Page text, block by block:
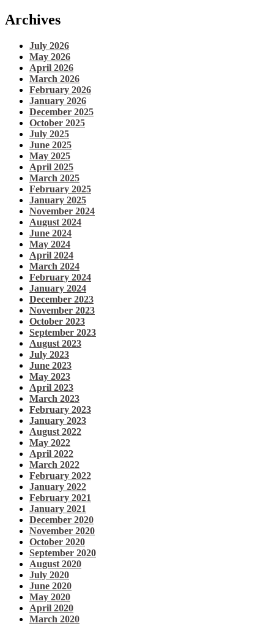
Archives
July 2026
May 2026
April 2026
March 2026
February 2026
January 2026
December 2025
October 2025
July 2025
June 2025
May 2025
April 2025
March 2025
February 2025
January 2025
November 2024
August 2024
June 2024
May 2024
April 2024
March 2024
February 2024
January 2024
December 2023
November 2023
October 2023
September 2023
August 2023
July 2023
June 2023
May 2023
April 2023
March 2023
February 2023
January 2023
August 2022
May 2022
April 2022
March 2022
February 2022
January 2022
February 2021
January 2021
December 2020
November 2020
October 2020
September 2020
August 2020
July 2020
June 2020
May 2020
April 2020
March 2020